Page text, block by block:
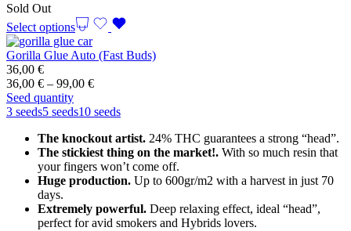
Sold Out
Select options
Gorilla Glue Auto (Fast Buds)
36,00 €
36,00 € – 99,00 €Price
36,00 €
99,00 €
Seed quantity
3 seeds5 seeds10 seeds
The knockout artist. 24% THC guarantees a strong “head”.
The stickiest thing on the market!. With so much resin that
your fingers won’t come off.
Huge production. Up to 600gr/m2 with a harvest in just 70
days.
Extremely powerful. Deep relaxing effect, ideal “head”,
perfect for avid smokers and Hybrids lovers.